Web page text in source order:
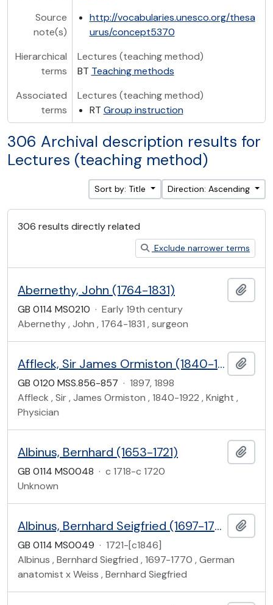
Source
note(s)
http://vocabularies.unesco.org/thesa
urus/concept5370
Hierarchical
terms
Lectures (teaching method)
BT Teaching methods
Associated
terms
Lectures (teaching method)
RT Group instruction
306 Archival description results for
Lectures (teaching method)
Sort by: Title Direction: Ascending
306 results directly related
Exclude narrower terms
Abernethy, John (1764-1831)
GB 0114 MS0210 · Early 19th century
Abernethy , John , 1764-1831 , surgeon
Affleck, Sir James Ormiston (1840-1922)
GB 0120 MSS.856-857 · 1897, 1898
Affleck , Sir , James Ormiston , 1840-1922 , Knight ,
Physician
Albinus, Bernhard (1653-1721)
GB 0114 MS0048 · c 1718-c 1720
Unknown
Albinus, Bernhard Seigfried (1697-1770)
GB 0114 MS0049 · 1721-[c1846]
Albinus , Bernhard Siegfried , 1697-1770 , German
anatomist x Weiss , Bernhard Siegfried